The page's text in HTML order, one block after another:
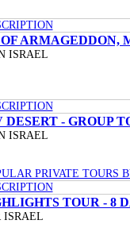
ARMAGEDDON,
ISRAEL
DESERT - GROUP
ISRAEL
PRIVATE TOURS
TOUR - 8
ISRAEL